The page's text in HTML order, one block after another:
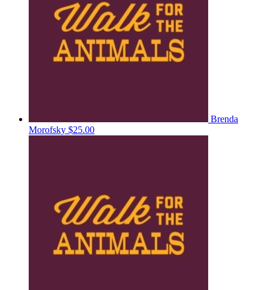
Brenda
Morofsky $25.00